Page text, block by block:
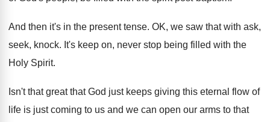
And then it's in the present tense. OK, we saw that with ask,
seek, knock. It's keep on, never stop being filled with the
Holy Spirit.
Isn't that great that God just keeps giving this eternal flow of
life is just coming to us and we can open our arms to that